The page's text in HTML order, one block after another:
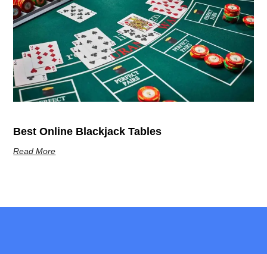
Best Online Blackjack Tables
Read More